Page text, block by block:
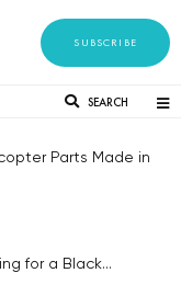
SUBSCRIBE
SEARCH
Parts Made in
for a Black...